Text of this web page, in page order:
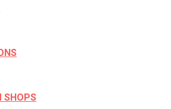
SHOPS